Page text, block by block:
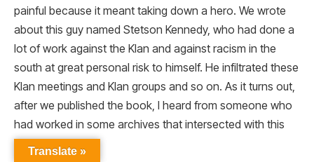
painful because it meant taking down a hero. We wrote
about this guy named Stetson Kennedy, who had done a
lot of work against the Klan and against racism in the
south at great personal risk to himself. He infiltrated these
Klan meetings and Klan groups and so on. As it turns out,
after we published the book, I heard from someone who
had worked in some archives that intersected with this
work on the Klan.
Translate »